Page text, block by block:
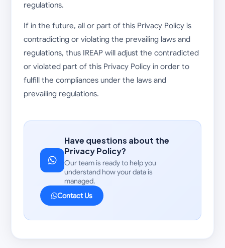
regulations.
If in the future, all or part of this Privacy Policy is
contradicting or violating the prevailing laws and
regulations, thus IREAP will adjust the contradicted
or violated part of this Privacy Policy in order to
fulfill the compliances under the laws and
prevailing regulations.
Have questions about the
Privacy Policy?
Our team is ready to help you
understand how your data is
managed.
Contact Us